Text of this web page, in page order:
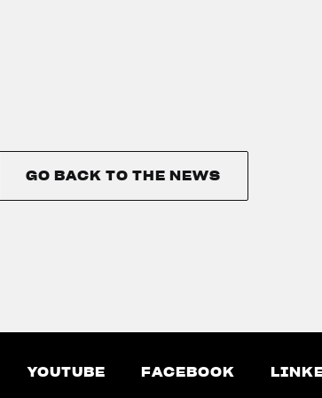
GO BACK TO THE NEWS
YOUTUBE FACEBOOK